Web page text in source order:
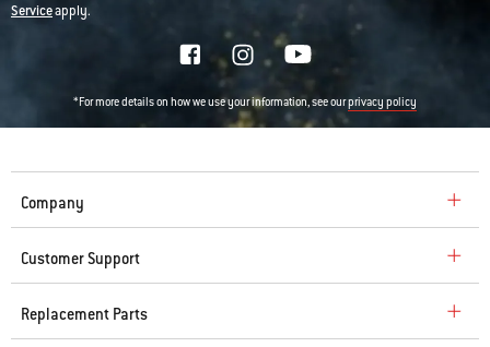
Serviceapply.
*For more details on how we use your information, see ourprivacy policy
Company
Customer Support
Replacement Parts